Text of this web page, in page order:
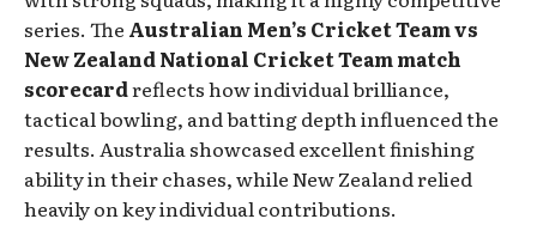
series. The Australian Men’s Cricket Team vs
New Zealand National Cricket Team match
scorecardreflects how individual brilliance,
tactical bowling, and batting depth influenced the
results. Australia showcased excellent finishing
ability in their chases, while New Zealand relied
heavily on key individual contributions.